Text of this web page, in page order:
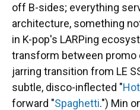
off B-sides; everything
architecture, something
in K-pop's LARPing
transform between promo
jarring transition from LE
subtle, disco-inflected "Hot
forward "Spaghetti.") Min